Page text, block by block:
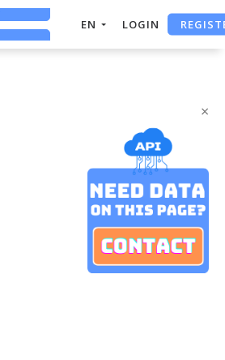
×
EN LOGIN